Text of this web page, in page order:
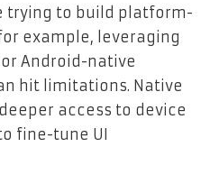
trying to build platform-
example, leveraging
Android-native
hit limitations. Native
access to device
fine-tune UI